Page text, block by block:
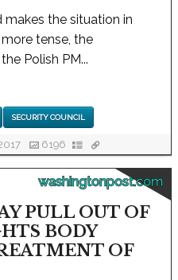
the situation in
tense, the
Polish PM...
SECURITY COUNCIL
6196
washingtonpost.com
PULL OUT OF
BODY
OF